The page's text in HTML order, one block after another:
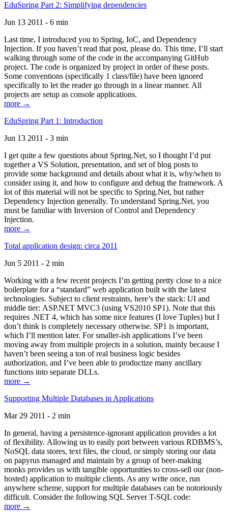
EduSpring Part 2: Simplifying dependencies
Jun 13 2011 - 6 min
Last time, I introduced you to Spring, IoC, and Dependency
Injection. If you haven’t read that post, please do. This time, I’ll start
walking through some of the code in the accompanying GitHub
project. The code is organized by project in order of these posts.
Some conventions (specifically 1 class/file) have been ignored
specifically to let the reader go through in a linear manner. All
projects are setup as console applications.
more →
EduSpring Part 1: Introduction
Jun 13 2011 - 3 min
I get quite a few questions about Spring.Net, so I thought I’d put
together a VS Solution, presentation, and set of blog posts to
provide some background and details about what it is, why/when to
consider using it, and how to configure and debug the framework. A
lot of this material will not be specific to Spring.Net, but rather
Dependency Injection generally. To understand Spring.Net, you
must be familiar with Inversion of Control and Dependency
Injection.
more →
Total application design: circa 2011
Jun 5 2011 - 2 min
Working with a few recent projects I’m getting pretty close to a nice
boilerplate for a “standard” web application built with the latest
technologies. Subject to client restraints, here’s the stack: UI and
middle tier: ASP.NET MVC3 (using VS2010 SP1). Note that this
requires .NET 4, which has some nice features (I love Tuples) but I
don’t think is completely necessary otherwise. SP1 is important,
which I’ll mention later. For smaller-ish applications I’ve been
moving away from multiple projects in a solution, mainly because I
haven’t been seeing a ton of real business logic besides
authorization, and I’ve been able to productize many ancillary
functions into separate DLLs.
more →
Supporting Multiple Databases in Applications
Mar 29 2011 - 2 min
In general, having a persistence-ignorant application provides a lot
of flexibility. Allowing us to easily port between various RDBMS’s,
NoSQL data stores, text files, the cloud, or simply storing our data
on papyrus managed and maintain by a group of beer-making
monks provides us with tangible opportunities to cross-sell our (non-
hosted) application to multiple clients. As any write once, run
anywhere scheme, support for multiple databases can be notoriously
difficult. Consider the following SQL Server T-SQL code:
more →